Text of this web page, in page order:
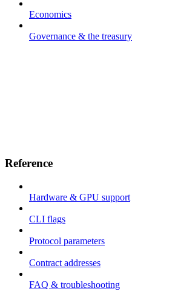
Economics
Governance & the treasury
Reference
Hardware & GPU support
CLI flags
Protocol parameters
Contract addresses
FAQ & troubleshooting